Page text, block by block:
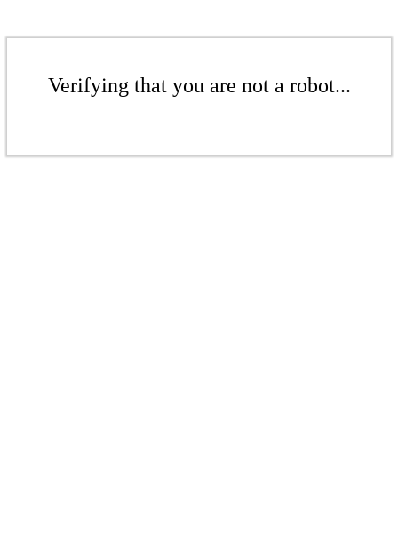
Verifying that you are not a robot...